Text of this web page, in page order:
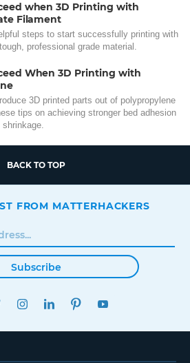
when 3D Printing with
Filament
steps to start successfully printing with
professional grade material.
When 3D Printing with
3D printed parts out of polypropylene
tips on achieving stronger bed adhesion
BACK TO TOP
FROM MATTERHACKERS
Subscribe
TWITTERINSTAGRAMLINKEDINPINTEREST